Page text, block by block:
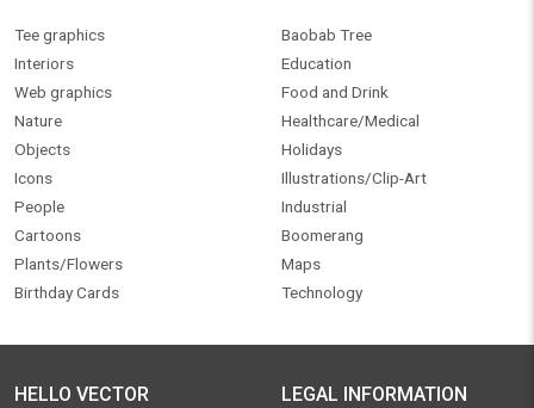
Tee graphics
Interiors
Web graphics
Nature
Objects
Icons
People
Cartoons
Plants/Flowers
Birthday Cards
Baobab Tree
Education
Food and Drink
Healthcare/Medical
Holidays
Illustrations/Clip-Art
Industrial
Boomerang
Maps
Technology
HELLO VECTOR LEGAL INFORMATION